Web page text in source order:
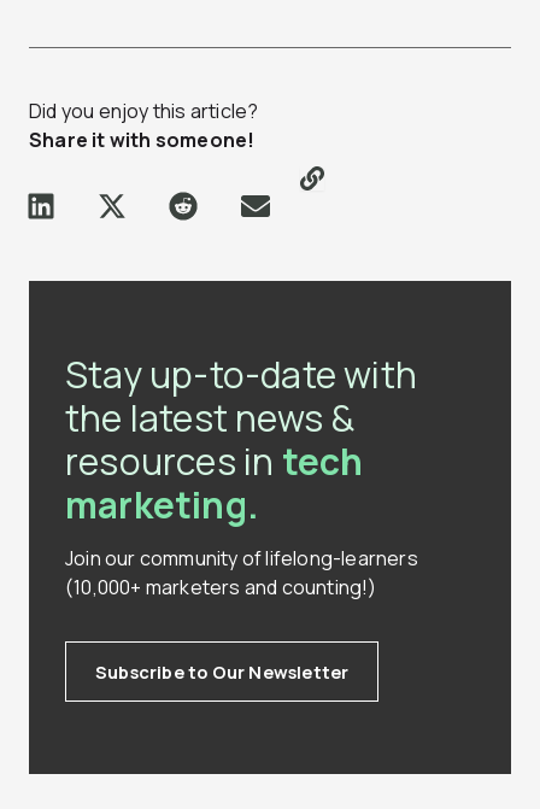
Did you enjoy this article?
Share it with someone!
Stay up-to-date with
the latest news &
resources in tech
marketing.
Join our community of lifelong-learners
(10,000+ marketers and counting!)
Subscribe to Our Newsletter